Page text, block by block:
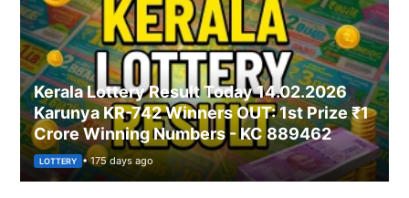
Kerala Lottery Result Today 14.02.2026
Karunya KR-742 Winners OUT: 1st Prize ₹1
Crore Winning Numbers - KC 889462
LOTTERY • 175 days ago